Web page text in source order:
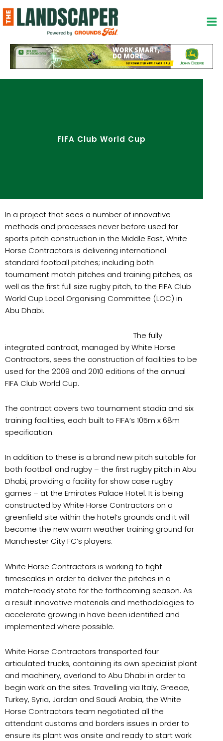
to
content
FIFA Club World Cup
In a project that sees a number of innovative
methods and processes never before used for
sports pitch construction in the Middle East, White
Horse Contractors is delivering international
standard football pitches; including both
tournament match pitches and training pitches; as
well as the first full size rugby pitch, to the FIFA Club
World Cup Local Organising Committee (LOC) in
Abu Dhabi.
The fully
integrated contract, managed by White Horse
Contractors, sees the construction of facilities to be
used for the 2009 and 2010 editions of the annual
FIFA Club World Cup.
The contract covers two tournament stadia and six
training facilities, each built to FIFA’s 105m x 68m
specification.
In addition to these is a brand new pitch suitable for
both football and rugby – the first rugby pitch in Abu
Dhabi, providing a facility for show case rugby
games – at the Emirates Palace Hotel. It is being
constructed by White Horse Contractors on a
greenfield site within the hotel’s grounds and it will
become the new warm weather training ground for
Manchester City FC’s players.
White Horse Contractors is working to tight
timescales in order to deliver the pitches in a
match-ready state for the forthcoming season. As
a result innovative materials and methodologies to
accelerate growing in have been identified and
implemented where possible.
White Horse Contractors transported four
articulated trucks, containing its own specialist plant
and machinery, overland to Abu Dhabi in order to
begin work on the sites. Travelling via Italy, Greece,
Turkey, Syria, Jordan and Saudi Arabia, the White
Horse Contractors team negotiated all the
attendant customs and borders issues in order to
ensure its plant was onsite and ready to start work